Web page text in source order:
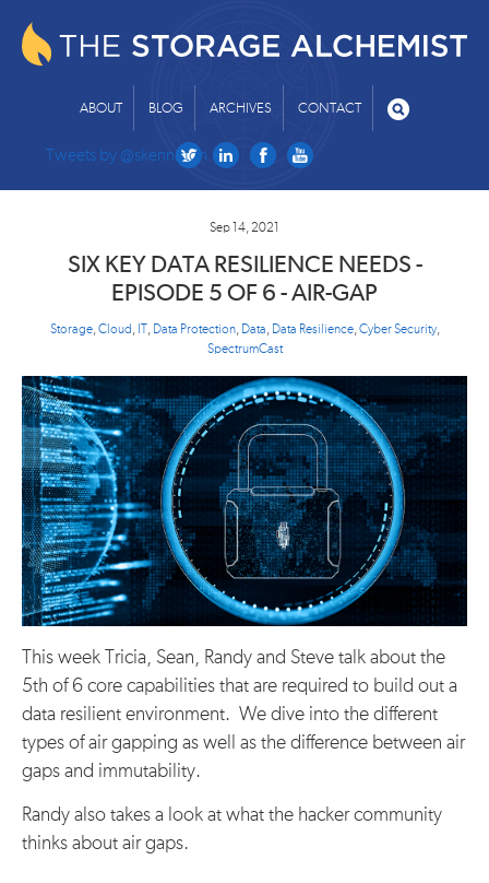
ABOUT BLOG ARCHIVES CONTACT
Tweets by @skenniston
Sep 14, 2021
SIX KEY DATA RESILIENCE NEEDS -
EPISODE 5 OF 6 - AIR-GAP
Storage, Cloud IT, Data Protection, Data Data Resilience, Cyber Security,
SpectrumCast
This week Tricia, Sean, Randy and Steve talk about the
5th of 6 core capabilities that are required to build out a
data resilient environment. We dive into the different
types of air gapping as well as the difference between air
gaps and immutability.
Randy also takes a look at what the hacker community
thinks about air gaps.